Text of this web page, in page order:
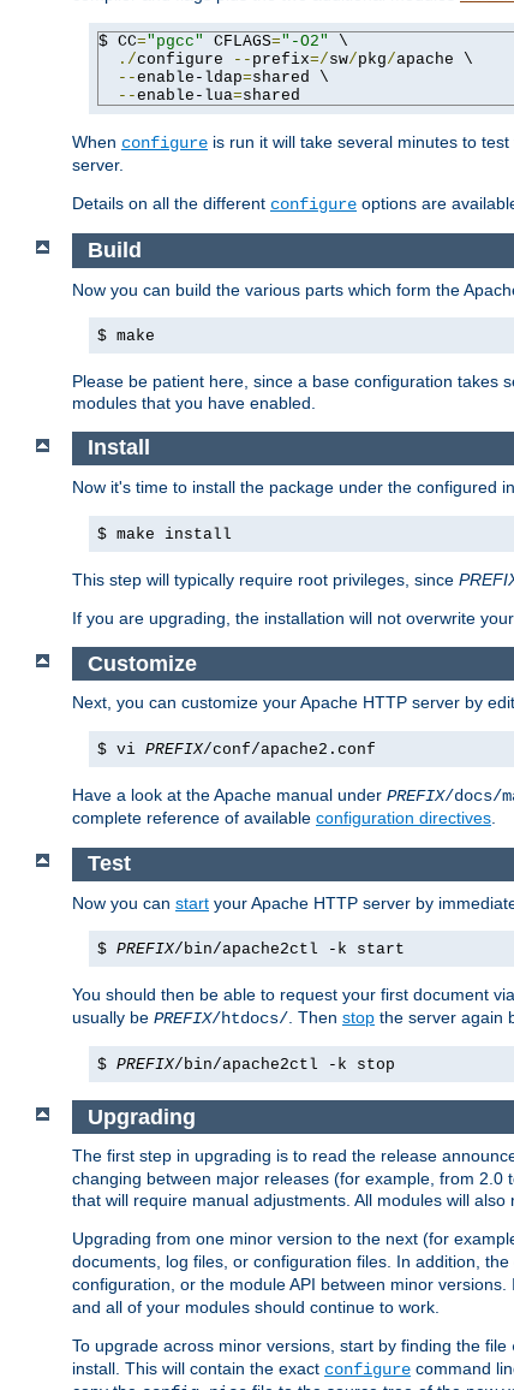
$ CC="pgcc" CFLAGS="-O2"
\
./configure -- prefix=/sw/pkg/apache \
--enable-ldap=shared \
--enable-lua=shared
When configure is run it will take several minutes to
server.
Details on all the different configure options are
Build
Now you can build the various parts which form the
$ make
Please be patient here, since a base configuration takes
modules that you have enabled.
Install
Now it's time to install the package under the configured
$ make install
This step will typically require root privileges, since
If you are upgrading, the installation will not overwrite
Customize
Next, you can customize your Apache HTTP server by
$ vi PREFIX/conf/apache2.conf
Have a look at the Apache manual under PREFIX/docs/
complete reference of available configuration directives.
Test
Now you can start your Apache HTTP server by
$ PREFIX/bin/apache2ctl -k start
You should then be able to request your first document via
usually be PREFIX/htdocs/ . Then stop the server again
$ PREFIX/bin/apache2ctl -k stop
Upgrading
The first step in upgrading is to read the release
changing between major releases (for example, from
that will require manual adjustments. All modules will
Upgrading from one minor version to the next (for
documents, log files, or configuration files. In addition,
configuration, or the module API between minor
and all of your modules should continue to work.
To upgrade across minor versions, start by finding the file
install. This will contain the exact configure command